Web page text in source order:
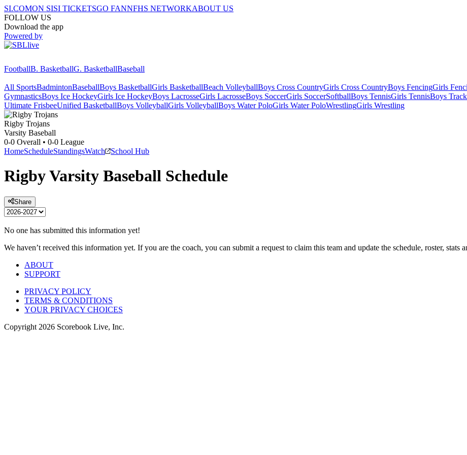
SI.COMON SISI TICKETSGO FANNFHS NETWORKABOUT US
FOLLOW US
Download the app
Powered by
FootballB. BasketballG. BasketballBaseball
All SportsBadmintonBaseballBoys BasketballGirls BasketballBeach VolleyballBoys Cross CountryGirls Cross CountryBoys FencingGirls
GymnasticsBoys Ice HockeyGirls Ice HockeyBoys LacrosseGirls LacrosseBoys SoccerGirls SoccerSoftballBoys TennisGirls TennisBoys
Ultimate FrisbeeUnified BasketballBoys VolleyballGirls VolleyballBoys Water PoloGirls Water PoloWrestlingGirls Wrestling
Rigby Trojans
Varsity Baseball
0-0 Overall • 0-0 League
HomeScheduleStandingsWatch School Hub
RigbyVarsity Baseball Schedule
Share
No one has submitted this information yet!
We haven’t received this information yet. If you are the coach, you can submit a request to claim this team and update the schedule, roster, stats
ABOUT
SUPPORT
PRIVACY POLICY
TERMS & CONDITIONS
YOUR PRIVACY CHOICES
Copyright 2026 Scorebook Live, Inc.